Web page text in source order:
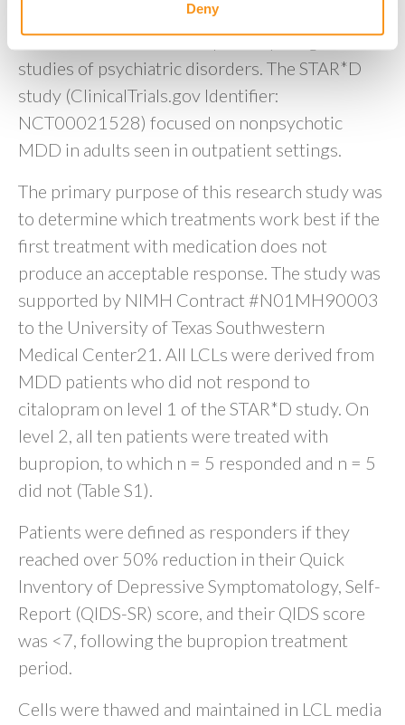
Deny
Repository and Genomics Resource, a
centralized national biorepository for genetic
studies of psychiatric disorders. The STAR*D
study (ClinicalTrials.gov Identifier:
NCT00021528) focused on nonpsychotic
MDD in adults seen in outpatient settings.
The primary purpose of this research study was
to determine which treatments work best if the
first treatment with medication does not
produce an acceptable response. The study was
supported by NIMH Contract #N01MH90003
to the University of Texas Southwestern
Medical Center21. All LCLs were derived from
MDD patients who did not respond to
citalopram on level 1 of the STAR*D study. On
level 2, all ten patients were treated with
bupropion, to which n = 5 responded and n = 5
did not (Table S1).
Patients were defined as responders if they
reached over 50% reduction in their Quick
Inventory of Depressive Symptomatology, Self-
Report (QIDS-SR) score, and their QIDS score
was <7, following the bupropion treatment
period.
Cells were thawed and maintained in LCL media